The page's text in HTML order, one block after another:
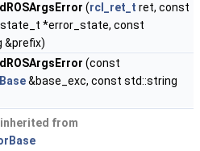
(rcl_ret_t ret, const
*error_state, const
&prefix)
(const
&base_exc, const std::string
inherited from